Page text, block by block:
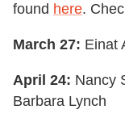
found here.
March 27: Einat
April 24: Nancy
Barbara Lynch